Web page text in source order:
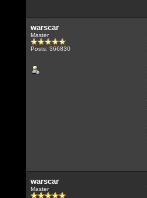
warscar
Master
Posts: 366830
warscar
Master